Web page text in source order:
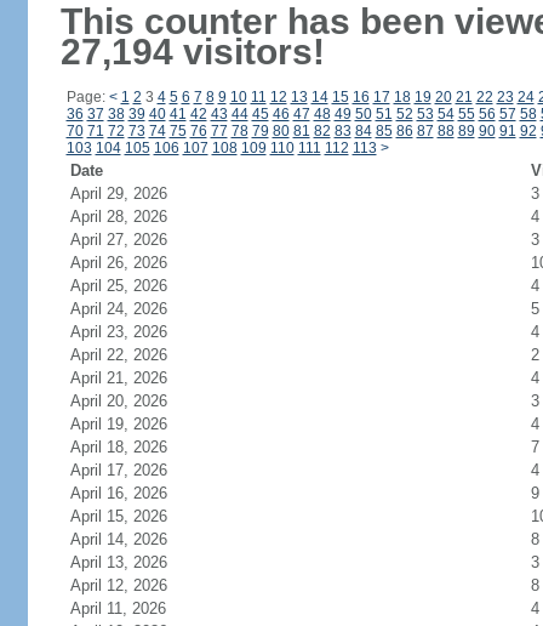
This counter has been
27,194 visitors!
Page: < 1 2 3 4 5 6 7 8 9 10 11 12 13 14 15 16 17 18 19 20 21 22 23 24
36 37 38 39 40 41 42 43 44 45 46 47 48 49 50 51 52 53 54 55 56 57 58
70 71 72 73 74 75 76 77 78 79 80 81 82 83 84 85 86 87 88 89 90 91 92
103 104 105 106 107 108 109 110 111 112 113 >
Date
April 29, 2026
3
April 28, 2026
4
April 27, 2026
3
April 26, 2026
April 25, 2026
4
April 24, 2026
5
April 23, 2026
4
April 22, 2026
2
April 21, 2026
4
April 20, 2026
3
April 19, 2026
4
April 18, 2026
7
April 17, 2026
4
April 16, 2026
9
April 15, 2026
April 14, 2026
8
April 13, 2026
3
April 12, 2026
8
April 11, 2026
4